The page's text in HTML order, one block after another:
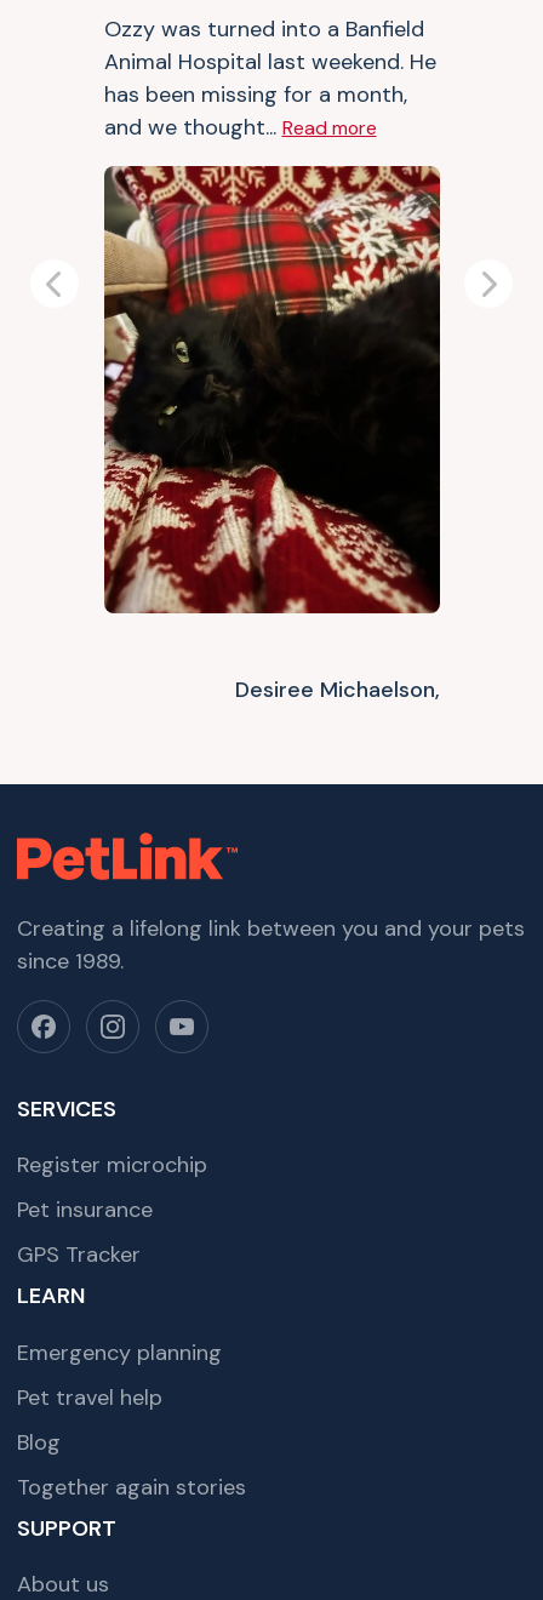
Ozzy was turned into a Banfield
Animal Hospital last weekend. He
has been missing for a month,
and we thought... Read more
Desiree Michaelson,
Previous Next
Creating a lifelong link between you and your pets
since 1989.
SERVICES
Register microchip
Pet insurance
GPS Tracker
LEARN
Emergency planning
Pet travel help
Blog
Together again stories
SUPPORT
About us